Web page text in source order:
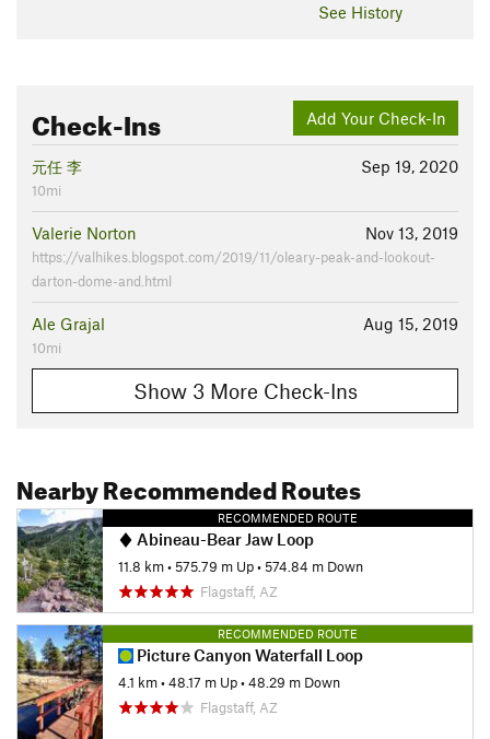
See History
Add Your Check-In
Check-Ins
Sep 19, 2020
元任 李
10mi
Nov 13, 2019
Valerie Norton
https://valhikes.blogspot.com/2019/11/oleary-peak-and-lookout-
darton-dome-and.html
Aug 15, 2019
Ale Grajal
10mi
Show 3 More Check-Ins
Nearby Recommended Routes
RECOMMENDED ROUTE
Abineau-Bear Jaw Loop
11.8 km•575.79 m Up•574.84 m Down
Flagstaff, AZ
RECOMMENDED ROUTE
Picture Canyon Waterfall Loop
4.1 km•48.17 m Up•48.29 m Down
Flagstaff, AZ